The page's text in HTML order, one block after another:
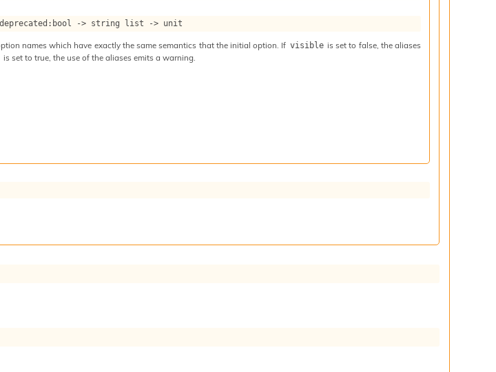
:bool -> string list -> unit
names which have exactly the same semantics that the initial option. If visible is set to false, the aliases
is set to true, the use of the aliases emits a warning.